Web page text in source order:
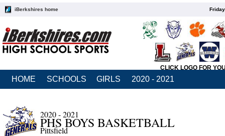
iBerkshires home
CLICK LOGO FOR
HOME SCHOOLS GIRLS 2020 - 2021
2020 - 2021
PHS BOYS BASKETBALL
Pittsfield